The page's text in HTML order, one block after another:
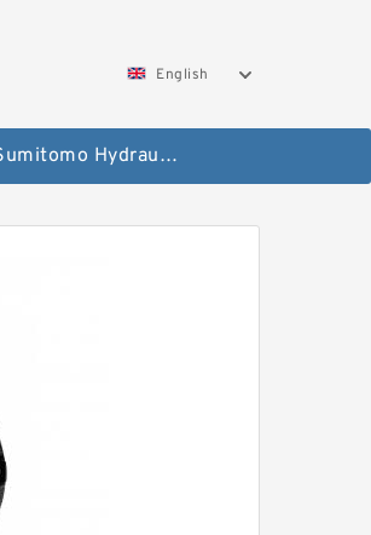
English
Sumitomo Hydraulic Final Drive Motor